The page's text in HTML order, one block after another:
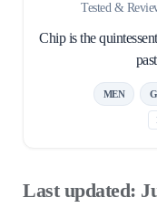
Tested &
Chip is the
MEN
Last updated: